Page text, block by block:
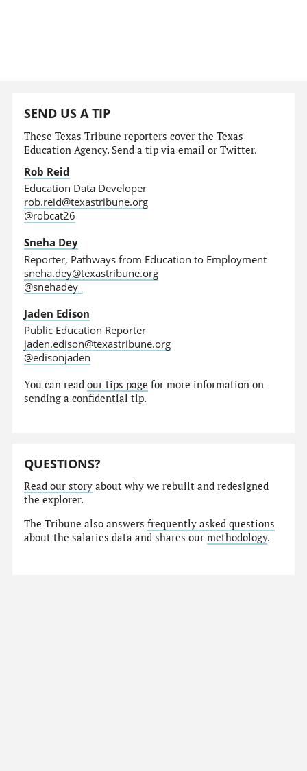
SEND US A TIP
These Texas Tribune reporters cover the Texas
Education Agency. Send a tip via email or Twitter.
Rob Reid
Education Data Developer
rob.reid@texastribune.org
@robcat26
Sneha Dey
Reporter, Pathways from Education to Employment
sneha.dey@texastribune.org
@snehadey_
Jaden Edison
Public Education Reporter
jaden.edison@texastribune.org
@edisonjaden
You can readour tips page for more information on
sending a confidential tip.
QUESTIONS?
Read our story about why we rebuilt and redesigned
the explorer.
The Tribune also answersfrequently asked questions
about the salaries data and shares ourmethodology.